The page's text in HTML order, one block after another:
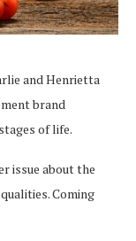
and Henrietta
brand
of life.
issue about the
Coming